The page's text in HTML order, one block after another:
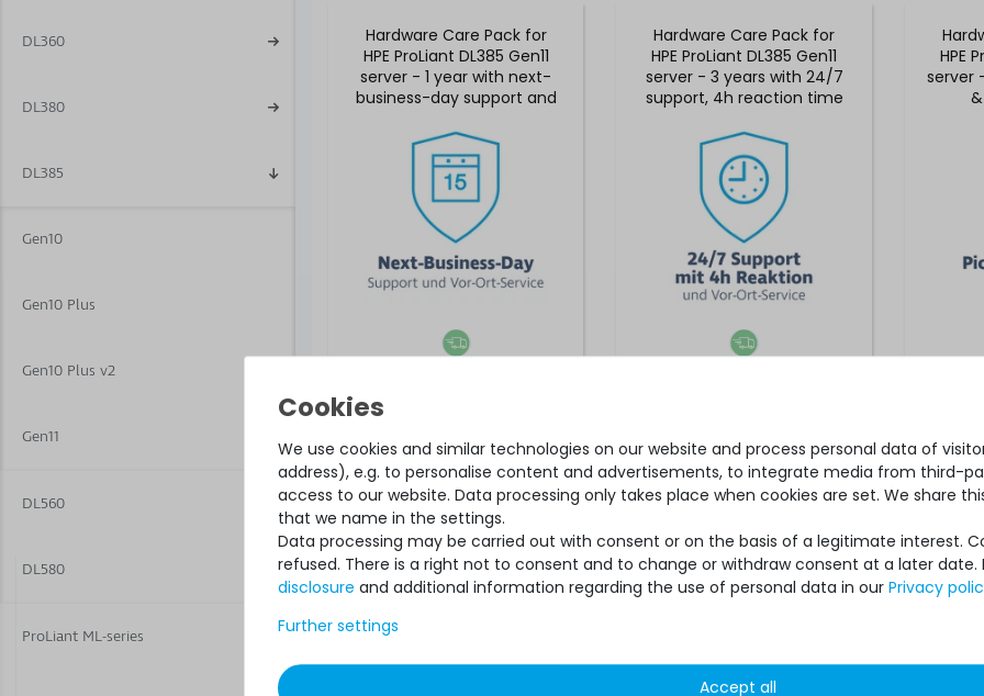
DL360
DL380
DL385
Gen10
Gen10 Plus
Gen10 Plus v2
Gen11
DL560
DL580
ProLiant ML-series
Hardware Care Pack for
HPE ProLiant DL385 Gen11
server - 1 year with next-
business-day support and
Hardware Care Pack for
HPE ProLiant DL385 Gen11
server - 3 years with 24/7
support, 4h reaction time
HPE
server
We use cookies and similar technologies on our website and process personal data of
address), e.g. to personalise content and advertisements, to integrate media from third-
access to our website. Data processing only takes place when cookies are set. We share
that we name in the settings.
Data processing may be carried out with consent or on the basis of a legitimate interest.
refused. There is a right not to consent and to change or withdraw consent at a later date.
disclosure and additional information regarding the use of personal data in our Privacy
Further settings
Accept all